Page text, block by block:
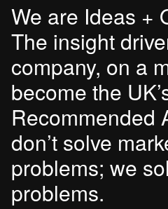
We are Ideas +
The insight
company, on a
become the
Recommended
don’t solve
problems; we
problems.